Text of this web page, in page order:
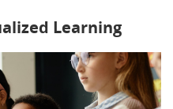
Learning